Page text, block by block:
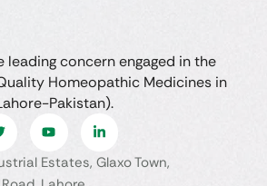
leading concern engaged in the
Homeopathic Medicines in
Pakistan).
Estates, Glaxo Town,